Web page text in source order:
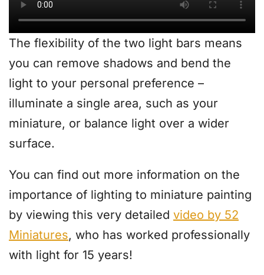
The flexibility of the two light bars means
you can remove shadows and bend the
light to your personal preference –
illuminate a single area, such as your
miniature, or balance light over a wider
surface.
You can find out more information on the
importance of lighting to miniature painting
by viewing this very detailed video by 52
Miniatures, who has worked professionally
with light for 15 years!